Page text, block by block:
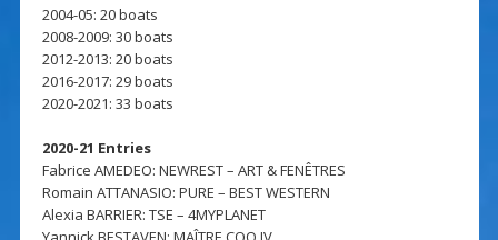
2004-05: 20 boats
2008-2009: 30 boats
2012-2013: 20 boats
2016-2017: 29 boats
2020-2021: 33 boats
2020-21 Entries
Fabrice AMEDEO: NEWREST – ART & FENÊTRES
Romain ATTANASIO: PURE – BEST WESTERN
Alexia BARRIER: TSE – 4MYPLANET